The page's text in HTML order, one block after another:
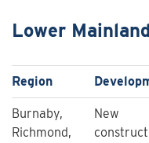
Lower Mainland
Region
Burnaby,
Richmond,
New